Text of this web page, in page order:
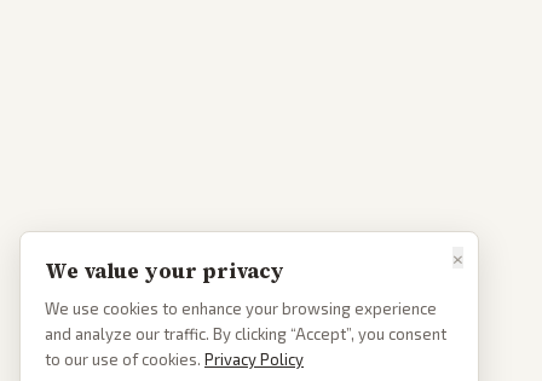
×
We value your privacy
We use cookies to enhance your browsing experience
and analyze our traffic. By clicking “Accept”, you consent
to our use of cookies. Privacy Policy